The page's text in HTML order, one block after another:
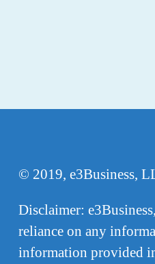
© 2019, e3Business,
Disclaimer:
reliance on any
information provided